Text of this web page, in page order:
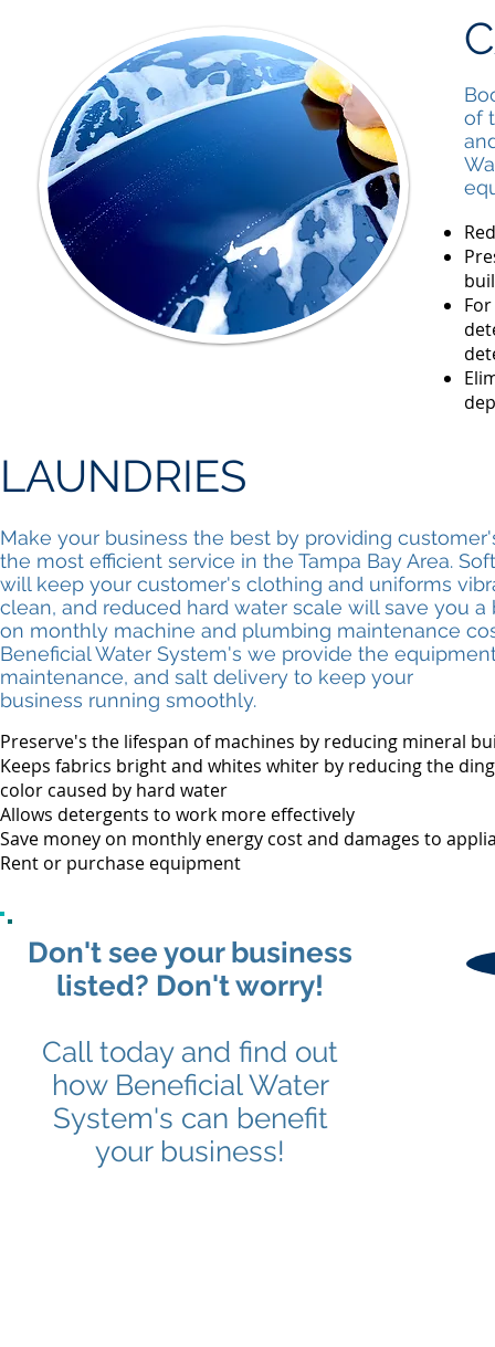
of
LAUNDRIES
Make your business the best by providing
the most efficient service in the Tampa Bay Area.
will keep your customer's clothing and uniforms
clean, and reduced hard water scale will save you a
on monthly machine and plumbing maintenance
Beneficial Water System's we provide the
maintenance, and salt delivery to keep your
business running smoothly.
Preserve's the lifespan of machines by reducing mineral
Keeps fabrics bright and whites whiter by reducing the
color caused by hard water
Allows detergents to work more effectively
Save money on monthly energy cost and damages to
Rent or purchase equipment
Don't see your business
listed? Don't worry!
Call today and find out
how Beneficial Water
System's can benefit
your business!